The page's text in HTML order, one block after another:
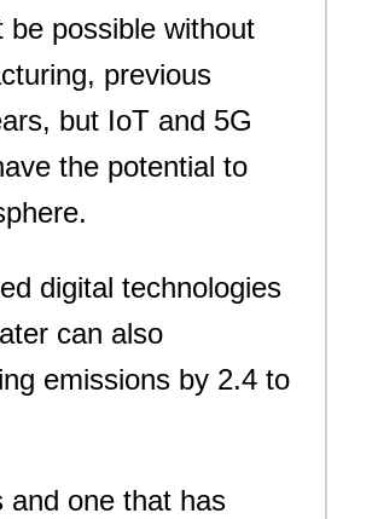
possible without
previous
but IoT and 5G
the potential to
digital technologies
can also
emissions by 2.4 to
and one that has